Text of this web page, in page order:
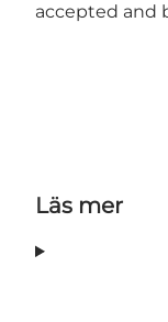
accepted and
Läs mer